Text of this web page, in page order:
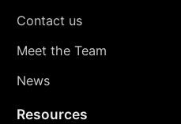
Contact us
Meet the Team
News
Resources